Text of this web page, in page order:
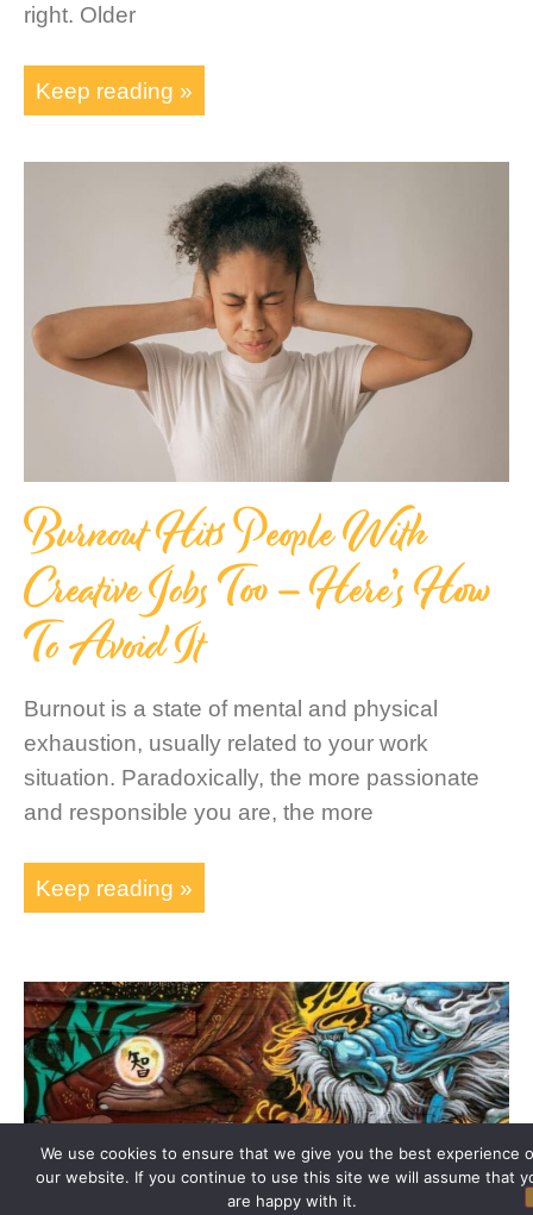
right. Older
Keep reading »
Burnout Hits People With
Creative Jobs Too – Here’s How
To Avoid It
Burnout is a state of mental and physical
exhaustion, usually related to your work
situation. Paradoxically, the more passionate
and responsible you are, the more
Keep reading »
We use cookies to ensure that we give you the best experience
our website. If you continue to use this site we will assume that
are happy with it.